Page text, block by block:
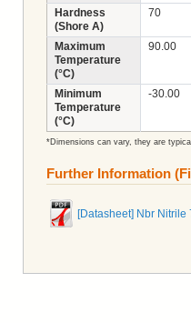
Hardness
(Shore A)
70
Maximum
Temperature
(°C)
90.00
Minimum
Temperature
(°C)
-30.00
*Dimensions can vary, they are
Further Information
[Datasheet] Nbr Nitrile